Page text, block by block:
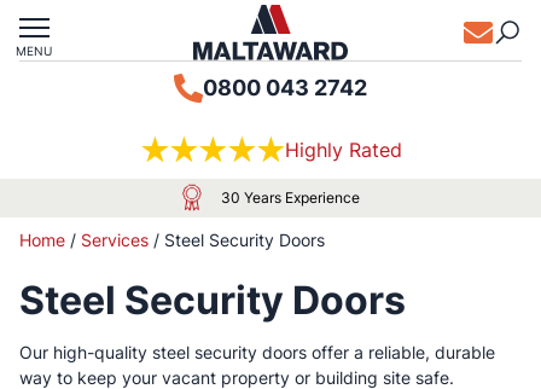
MENU
0800 043 2742
Highly Rated
30 Years Experience
Home / Services / Steel Security Doors
Steel Security Doors
Our high-quality steel security doors offer a reliable, durable
way to keep your vacant property or building site safe.